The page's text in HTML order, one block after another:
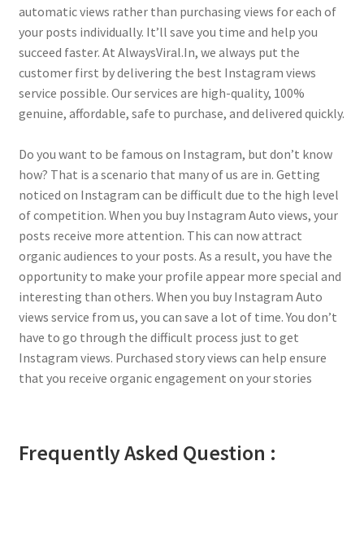
automatic views rather than purchasing views for each of
your posts individually. It’ll save you time and help you
succeed faster. At AlwaysViral.In, we always put the
customer first by delivering the best Instagram views
service possible. Our services are high-quality, 100%
genuine, affordable, safe to purchase, and delivered quickly.
Do you want to be famous on Instagram, but don’t know
how? That is a scenario that many of us are in. Getting
noticed on Instagram can be difficult due to the high level
of competition. When you buy Instagram Auto views, your
posts receive more attention. This can now attract
organic audiences to your posts. As a result, you have the
opportunity to make your profile appear more special and
interesting than others. When you buy Instagram Auto
views service from us, you can save a lot of time. You don’t
have to go through the difficult process just to get
Instagram views. Purchased story views can help ensure
that you receive organic engagement on your stories
Frequently Asked Question :